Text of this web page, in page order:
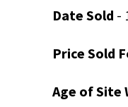
Date Sold -
Price Sold
Age of Site